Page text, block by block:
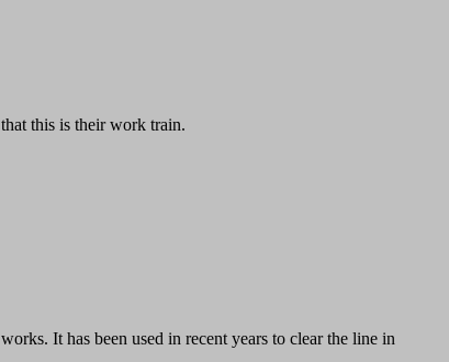
this is their work train.
It has been used in recent years to clear the line in